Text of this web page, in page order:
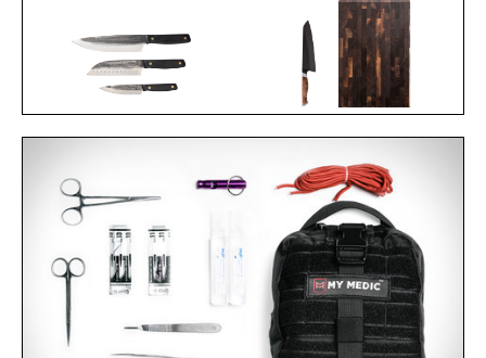
STEELPORT KNIFE CO.
EVERYDAY KNIFE &
BOARD SET /$680